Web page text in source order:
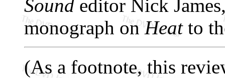
Sound editor Nick
monograph onHeatto
(As a footnote, this